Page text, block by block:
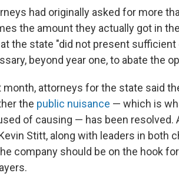
had originally asked for more
the amount they actually got in the
the state "did not present
beyond year one, to abate the
month, attorneys for the state said
the public nuisance — which is
of causing — has been resolved.
Stitt, along with leaders in both
company should be on the hook